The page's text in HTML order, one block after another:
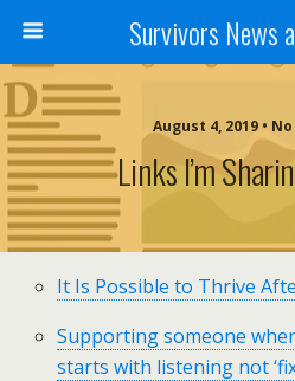
Survivors News
August 4, 2019 •
Links I’m
It Is Possible to Thrive
Supporting someone
starts with listening not